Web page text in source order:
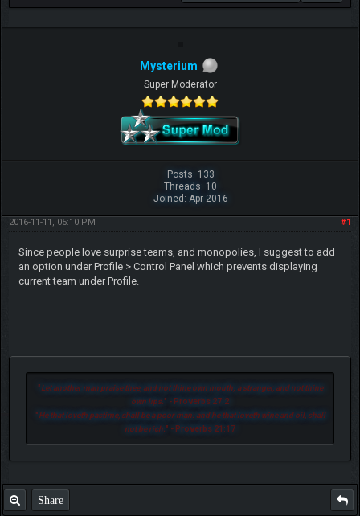
Mysterium
Super Moderator
Posts: 133
Threads: 10
Joined: Apr 2016
#1
2016-11-11, 05:10 PM
Since people love surprise teams, and monopolies, I suggest to add
an option under Profile > Control Panel which prevents displaying
current team under Profile.
"Let another man praise thee, and not thine own mouth; a stranger, and not thine
own lips. " - Proverbs 27:2
"He that loveth pastime, shall be a poor man: and he that loveth wine and oil, shall
not be rich. " - Proverbs 21:17
Share